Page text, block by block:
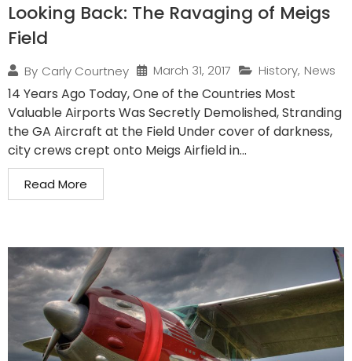
Looking Back: The Ravaging of Meigs
Field
By Carly Courtney March 31, 2017 History, News
14 Years Ago Today, One of the Countries Most
Valuable Airports Was Secretly Demolished, Stranding
the GA Aircraft at the Field Under cover of darkness,
city crews crept onto Meigs Airfield in...
Read More